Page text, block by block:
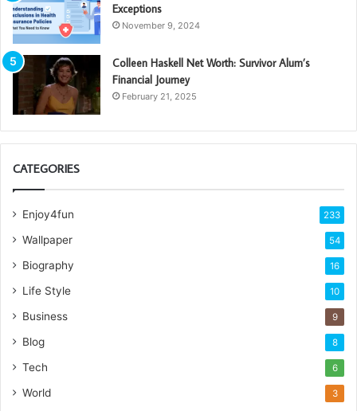
Exceptions
November 9, 2024
Colleen Haskell Net Worth: Survivor Alum’s
Financial Journey
February 21, 2025
CATEGORIES
Enjoy4fun 233
Wallpaper 54
Biography 16
Life Style 10
Business 9
Blog 8
Tech 6
World 3